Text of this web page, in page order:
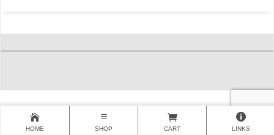
HOME SHOP CART LINKS